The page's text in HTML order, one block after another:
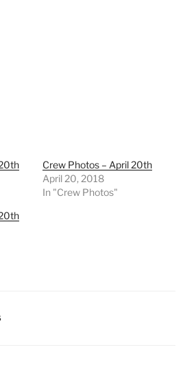
Crew Photos – April 20th
April 20, 2018
In "Crew Photos"